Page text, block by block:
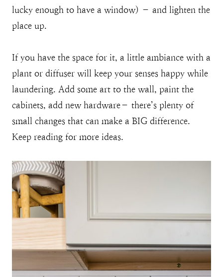
lucky enough to have a window) – and lighten the
place up.
If you have the space for it, a little ambiance with a
plant or diffuser will keep your senses happy while
laundering. Add some art to the wall, paint the
cabinets, add new hardware– there’s plenty of
small changes that can make a BIG difference.
Keep reading for more ideas.